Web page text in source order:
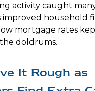
activity caught
improved household
mortgage rates
doldrums.
It Rough as